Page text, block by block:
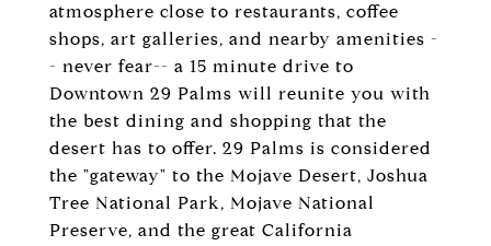
atmosphere close to restaurants, coffee
shops, art galleries, and nearby amenities -
- never fear-- a 15 minute drive to
Downtown 29 Palms will reunite you with
the best dining and shopping that the
desert has to offer. 29 Palms is considered
the "gateway" to the Mojave Desert, Joshua
Tree National Park, Mojave National
Preserve, and the great California